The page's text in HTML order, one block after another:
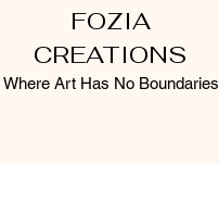
FOZIA
CREATIONS
Where Art Has No Boundaries